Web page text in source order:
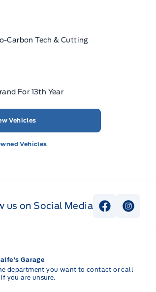
Carbon Tech & Cutting
For 13th Year
Vehicles
Vehicles
us on Social Media View View
Garage
department you want to contact or call
you are unsure.